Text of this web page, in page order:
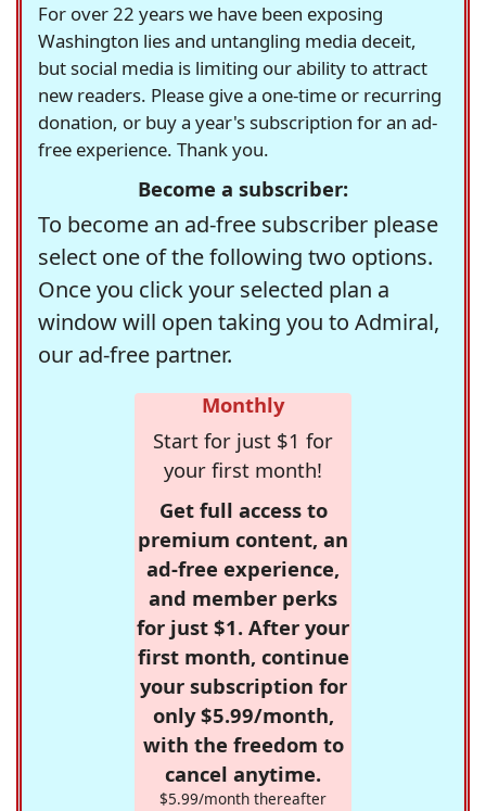
For over 22 years we have been exposing
Washington lies and untangling media deceit,
but social media is limiting our ability to attract
new readers. Please give a one-time or recurring
donation, or buy a year's subscription for an ad-
free experience. Thank you.
Become a subscriber:
To become an ad-free subscriber please
select one of the following two options.
Once you click your selected plan a
window will open taking you to Admiral,
our ad-free partner.
Monthly
Start for just $1 for
your first month!
Get full access to
premium content, an
ad-free experience,
and member perks
for just $1. After your
first month, continue
your subscription for
only $5.99/month,
with the freedom to
cancel anytime.
$5.99/month thereafter